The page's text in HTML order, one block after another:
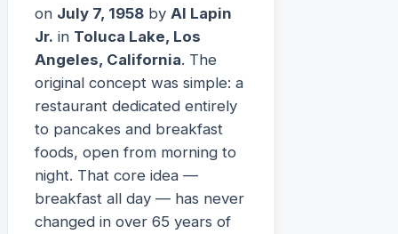
on July 7, 1958 by Al Lapin
Jr. in Toluca Lake, Los
Angeles, California. The
original concept was simple: a
restaurant dedicated entirely
to pancakes and breakfast
foods, open from morning to
night. That core idea —
breakfast all day — has never
changed in over 65 years of